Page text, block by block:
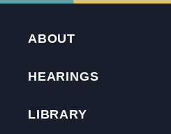
ABOUT
HEARINGS
LIBRARY